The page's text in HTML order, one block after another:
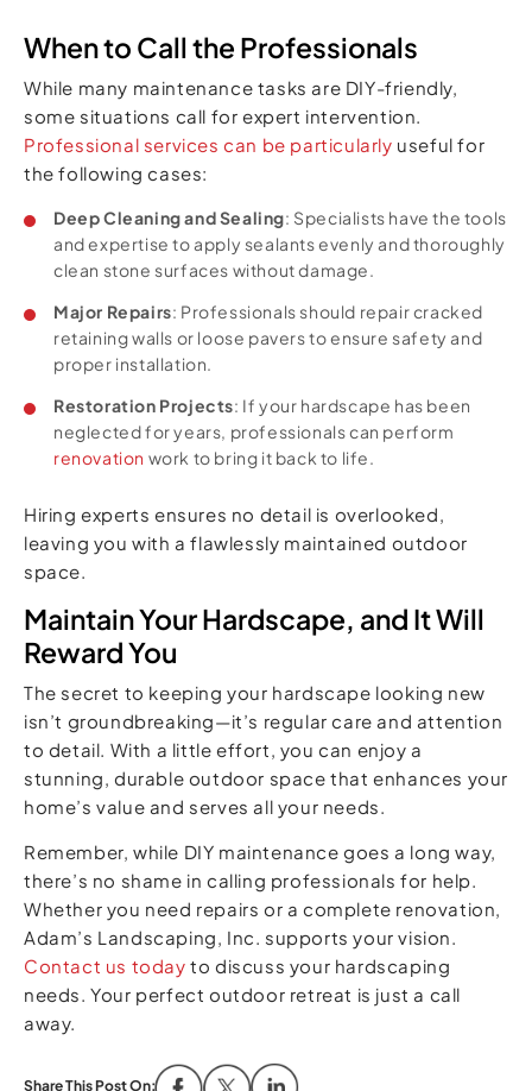
When to Call the Professionals
While many maintenance tasks are DIY-friendly,
some situations call for expert intervention.
Professional services can be particularly useful for
the following cases:
Deep Cleaning and Sealing: Specialists have the tools
and expertise to apply sealants evenly and thoroughly
clean stone surfaces without damage.
Major Repairs: Professionals should repair cracked
retaining walls or loose pavers to ensure safety and
proper installation.
Restoration Projects: If your hardscape has been
neglected for years, professionals can perform
renovation work to bring it back to life.
Hiring experts ensures no detail is overlooked,
leaving you with a flawlessly maintained outdoor
space.
Maintain Your Hardscape, and It Will
Reward You
The secret to keeping your hardscape looking new
isn’t groundbreaking—it’s regular care and attention
to detail. With a little effort, you can enjoy a
stunning, durable outdoor space that enhances your
home’s value and serves all your needs.
Remember, while DIY maintenance goes a long way,
there’s no shame in calling professionals for help.
Whether you need repairs or a complete renovation,
Adam’s Landscaping, Inc. supports your vision.
Contact us today to discuss your hardscaping
needs. Your perfect outdoor retreat is just a call
away.
Share This Post On: